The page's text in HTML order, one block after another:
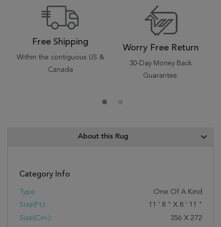
Free Shipping
Within the contiguous US &
Canada
Worry Free Return
30-Day Money Back
Guarantee.
About this Rug
Category Info
Type:
One Of A Kind
Size(ft.):
11 ' 8 " X 8 ' 11 "
Size(cm.):
356 X 272